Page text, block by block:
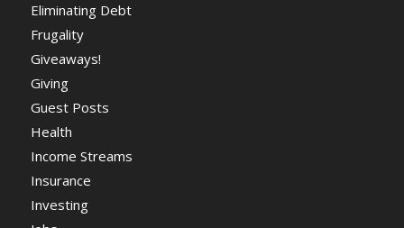
Eliminating Debt
Frugality
Giveaways!
Giving
Guest Posts
Health
Income Streams
Insurance
Investing